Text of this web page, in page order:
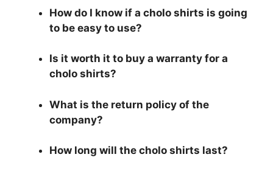
How do I know if a cholo shirts is going
to be easy to use?
Is it worth it to buy a warranty for a
cholo shirts?
What is the return policy of the
company?
How long will the cholo shirts last?